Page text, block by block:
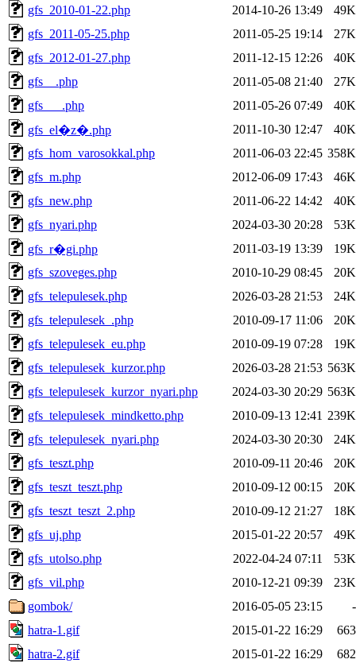
gfs_2010-01-22.php
2014-10-26 13:49
49K
gfs_2011-05-25.php
2011-05-25 19:14
27K
gfs_2012-01-27.php
2011-12-15 12:26
40K
gfs__.php
2011-05-08 21:40
27K
gfs___.php
2011-05-26 07:49
40K
gfs_el�z�.php
2011-10-30 12:47
40K
gfs_hom_varosokkal.php
2011-06-03 22:45 358K
gfs_m.php
2012-06-09 17:43
46K
gfs_new.php
2011-06-22 14:42
40K
gfs_nyari.php
2024-03-30 20:28
53K
gfs_r�gi.php
2011-03-19 13:39
19K
gfs_szoveges.php
2010-10-29 08:45
20K
gfs_telepulesek.php
2026-03-28 21:53
24K
gfs_telepulesek_.php
2010-09-17 11:06
20K
gfs_telepulesek_eu.php
2010-09-19 07:28
19K
gfs_telepulesek_kurzor.php
2026-03-28 21:53 563K
gfs_telepulesek_kurzor_nyari.php
2024-03-30 20:29 563K
gfs_telepulesek_mindketto.php
2010-09-13 12:41 239K
gfs_telepulesek_nyari.php
2024-03-30 20:30
24K
gfs_teszt.php
2010-09-11 20:46
20K
gfs_teszt_teszt.php
2010-09-12 00:15
20K
gfs_teszt_teszt_2.php
2010-09-12 21:27
18K
gfs_uj.php
2015-01-22 20:57
49K
gfs_utolso.php
2022-04-24 07:11
53K
gfs_vil.php
2010-12-21 09:39
23K
gombok/
2016-05-05 23:15
-
hatra-1.gif
2015-01-22 16:29
663
hatra-2.gif
2015-01-22 16:29
682